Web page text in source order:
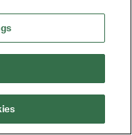
RESERVED